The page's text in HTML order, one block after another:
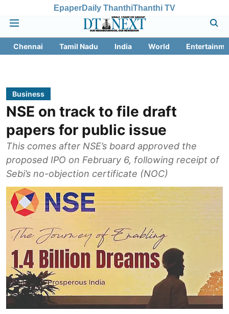
EpaperDaily ThanthiThanthi TV
Chennai Tamil Nadu India World
Business
NSE on track to file draft
papers for public issue
This comes after NSE’s board approved the
proposed IPO on February 6, following receipt of
Sebi’s no-objection certificate (NOC)